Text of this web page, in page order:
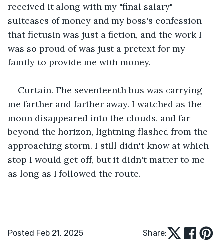
received it along with my "final salary" -
suitcases of money and my boss's confession
that fictusin was just a fiction, and the work I
was so proud of was just a pretext for my
family to provide me with money.
Curtain. The seventeenth bus was carrying
me farther and farther away. I watched as the
moon disappeared into the clouds, and far
beyond the horizon, lightning flashed from the
approaching storm. I still didn't know at which
stop I would get off, but it didn't matter to me
as long as I followed the route.
Posted Feb 21, 2025 Share: